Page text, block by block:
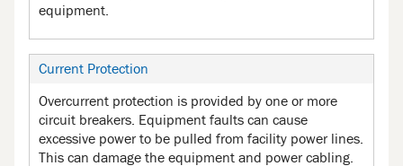
equipment.
Current Protection
Overcurrent protection is provided by one or more
circuit breakers. Equipment faults can cause
excessive power to be pulled from facility power lines.
This can damage the equipment and power cabling.